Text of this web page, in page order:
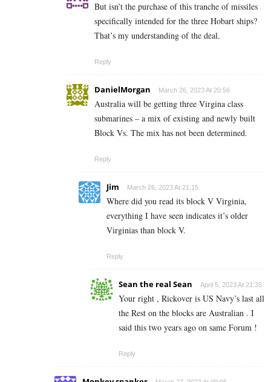
But isn’t the purchase of this tranche of missiles
specifically intended for the three Hobart ships?
That’s my understanding of the deal.
Reply
DanielMorgan March 26, 2023 At 20:56
Australia will be getting three Virgina class
submarines – a mix of existing and newly built
Block Vs. The mix has not been determined.
Reply
Jim March 26, 2023 At 21:15
Where did you read its block V Virginia,
everything I have seen indicates it’s older
Virginias than block V.
Reply
Sean the real Sean April 5, 2023 At 21:35
Your right , Rickover is US Navy’s last all
the Rest on the blocks are Australian . I
said this two years ago on same Forum !
Reply